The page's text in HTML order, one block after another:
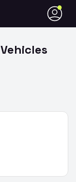
●
Vehicles